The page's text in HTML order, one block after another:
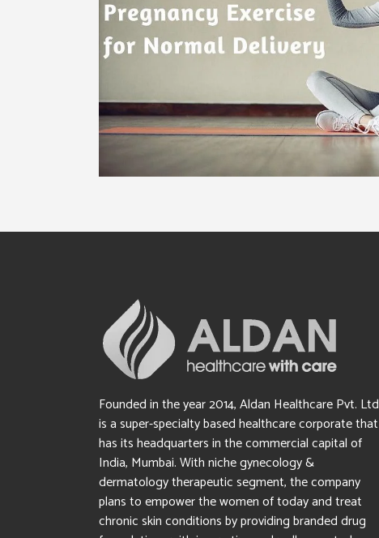
Founded in the year 2014, Aldan Healthcare Pvt. Ltd
is a super-specialty based healthcare corporate that
has its headquarters in the commercial capital of
India, Mumbai. With niche gynecology &
dermatology therapeutic segment, the company
plans to empower the women of today and treat
chronic skin conditions by providing branded drug